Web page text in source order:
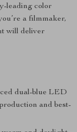
leading color
a filmmaker,
will deliver
dual-blue LED
and best-